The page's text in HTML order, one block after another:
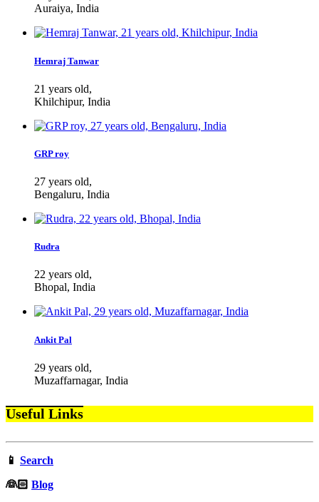
Auraiya, India
Hemraj Tanwar
21 years old,
Khilchipur, India
GRP roy
27 years old,
Bengaluru, India
Rudra
22 years old,
Bhopal, India
Ankit Pal
29 years old,
Muzaffarnagar, India
Useful Links
📱 Search
‍👰🏻 Blog